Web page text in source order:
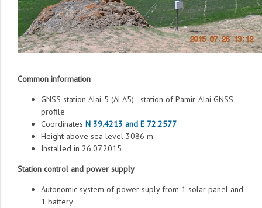
Common information
GNSS station Alai-5 (ALA5) - station of Pamir-Alai GNSS
profile
Coordinates N 39.4213 and E 72.2577
Height above sea level 3086 m
Installed in 26.07.2015
Station control and power supply
Autonomic system of power suply from 1 solar panel and
1 battery